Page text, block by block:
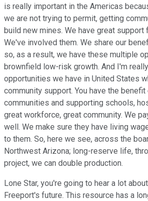
is really important in the Americas
we are not trying to permit, getting
build new mines. We have great support
We've involved them. We share our
so, as a result, we have these multiple
brownfield low-risk growth. And I'm
opportunities we have in United States
community support. You have the
communities and supporting schools,
great workforce, great community. We
well. We make sure they have living
to them. So, here we see, across the
Northwest Arizona; long-reserve life,
project, we can double production.
Lone Star, you're going to hear a lot
Freeport's future. This resource has a